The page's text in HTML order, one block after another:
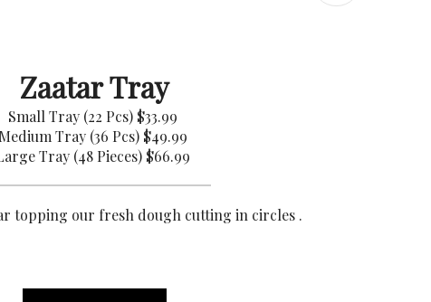
Zaatar Tray
Small Tray (22 Pcs) $33.99
Medium Tray (36 Pcs) $49.99
Tray (48 Pieces) $66.99
topping our fresh dough cutting in circles .